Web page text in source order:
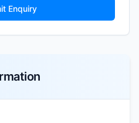
Enquiry